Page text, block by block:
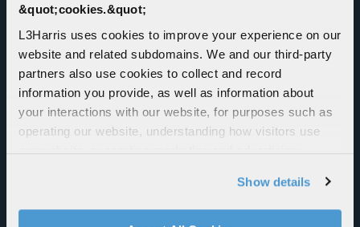
&quot;cookies.&quot;
L3Harris uses cookies to improve your experience on our
website and related subdomains. We and our third-party
partners also use cookies to collect and record
information you provide, as well as information about
your interactions with our website, for purposes such as
operating our website, understanding how visitors use
social media features. We also share information about
your use of our website with our social media,
Show details
Maritime Test Tank
in marine technology
Agile Guardian
driven cyber maneuver
and rapidly changes